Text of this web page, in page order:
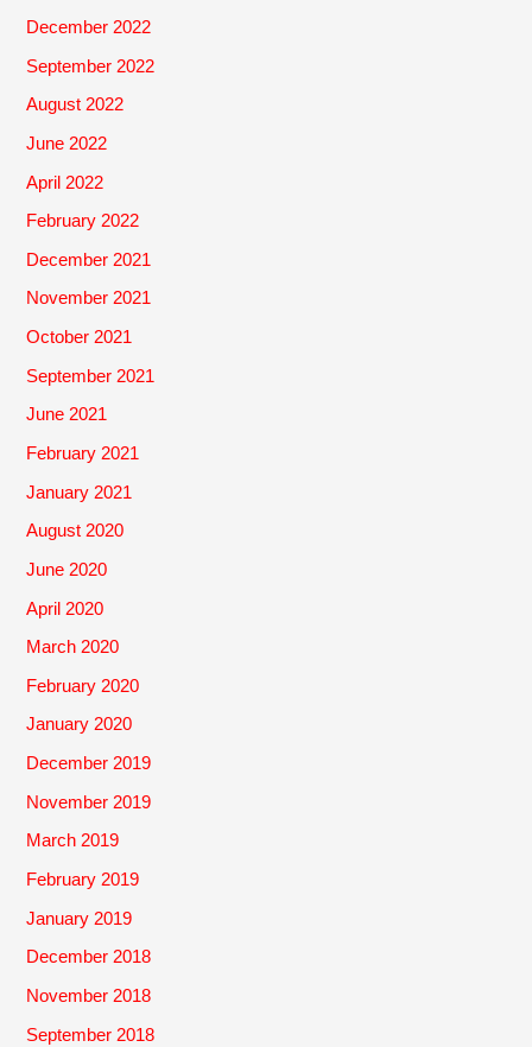
December 2022
September 2022
August 2022
June 2022
April 2022
February 2022
December 2021
November 2021
October 2021
September 2021
June 2021
February 2021
January 2021
August 2020
June 2020
April 2020
March 2020
February 2020
January 2020
December 2019
November 2019
March 2019
February 2019
January 2019
December 2018
November 2018
September 2018